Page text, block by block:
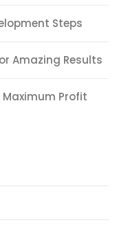
Steps
Amazing Results
Maximum Profit